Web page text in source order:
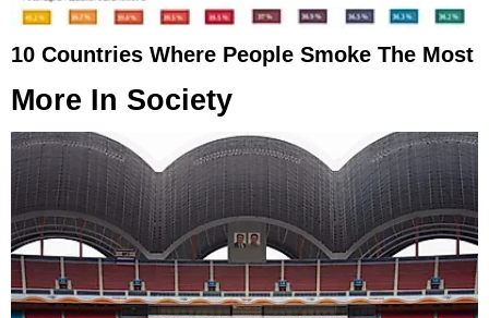
10 Countries Where People Smoke The Most
More In Society